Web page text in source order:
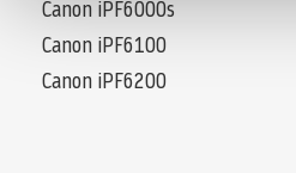
Canon iPF6000s
Canon iPF6100
Canon iPF6200